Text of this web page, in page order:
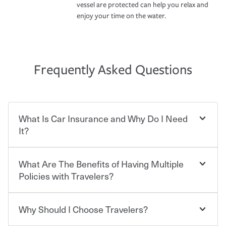
vessel are protected can help you relax and
enjoy your time on the water.
Frequently Asked Questions
What Is Car Insurance and Why Do I Need
It?
Car insurance is designed to protect you and everyone
who shares the road from the potentially high cost of
contract in which you pay a certain amount — or
“premium” — to your insurance company in exchange
for a set of coverages you select. A basic car insurance
What Are The Benefits of Having Multiple
Policies with Travelers?
You can save on your auto and home insurance when
Why Should I Choose Travelers?